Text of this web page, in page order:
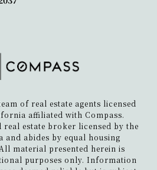
of real estate agents licensed
affiliated with Compass.
real estate broker licensed by the
and abides by equal housing
material presented herein is
purposes only. Information